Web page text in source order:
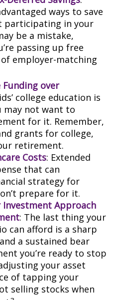
ways to save
participating in your
be a mistake,
passing up free
employer-matching
over
college education is
not want to
for it. Remember,
grants for college,
retirement.
Costs: Extended
that can
strategy for
prepare for it.
Approach
: The last thing your
can afford is a sharp
a sustained bear
you’re ready to stop
your asset
of tapping your
selling stocks when